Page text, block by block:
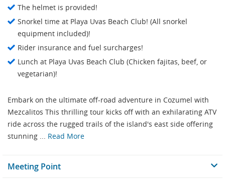
The helmet is provided!
Snorkel time at Playa Uvas Beach Club! (All snorkel
equipment included)!
Rider insurance and fuel surcharges!
Lunch at Playa Uvas Beach Club (Chicken fajitas, beef, or
vegetarian)!
Embark on the ultimate off-road adventure in Cozumel with
Mezcalitos This thrilling tour kicks off with an exhilarating ATV
ride across the rugged trails of the island's east side offering
stunning ... Read More
Meeting Point